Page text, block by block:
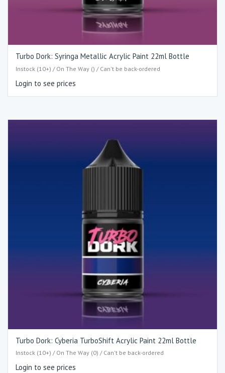
Turbo Dork: Syringa Metallic Acrylic Paint 22ml Bottle
Instock (10+) / On The Way () / Can't be back-ordered
Login to see prices
Turbo Dork: Cyberia TurboShift Acrylic Paint 22ml Bottle
Instock (10+) / On The Way (0) / Can't be back-ordered
Login to see prices